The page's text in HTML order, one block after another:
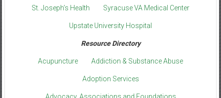
St. Joseph’s Health Syracuse VA Medical Center
Upstate University Hospital
Resource Directory
Acupuncture Addiction & Substance Abuse
Adoption Services